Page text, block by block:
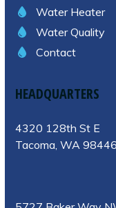
Water Heater
Water Quality
Contact
HEADQUARTERS
4320 128th St E
Tacoma, WA 98446